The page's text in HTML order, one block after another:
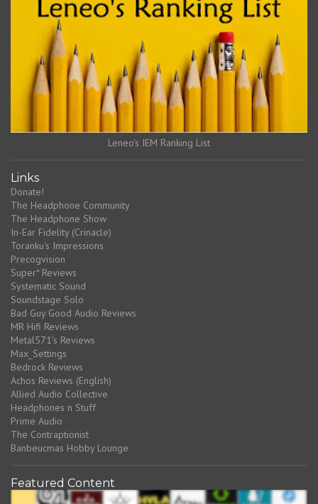
Leneo's IEM Ranking List
Links
Donate!
The Headphone Community
The Headphone Show
In-Ear Fidelity (Crinacle)
Toranku's Impressions
Precogvision
Super* Reviews
Systematic Sound
Soundstage Solo
Bad Guy Good Audio Reviews
MR Hifi Reviews
Metal571's Reviews
Max_Settings
Bedrock Reviews
Achos Reviews (English)
Allied Audio Collective
Headphones n Stuff
Prime Audio
The Contraptionist
Banbeucmas Hobby Lounge
Featured Content